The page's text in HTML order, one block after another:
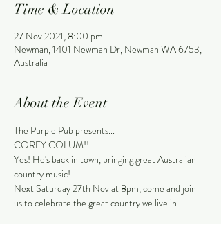
Time & Location
27 Nov 2021, 8:00 pm
Newman, 1401 Newman Dr, Newman WA 6753,
Australia
About the Event
The Purple Pub presents...
COREY COLUM!!
Yes! He's back in town, bringing great Australian
country music!
Next Saturday 27th Nov at 8pm, come and join
us to celebrate the great country we live in.